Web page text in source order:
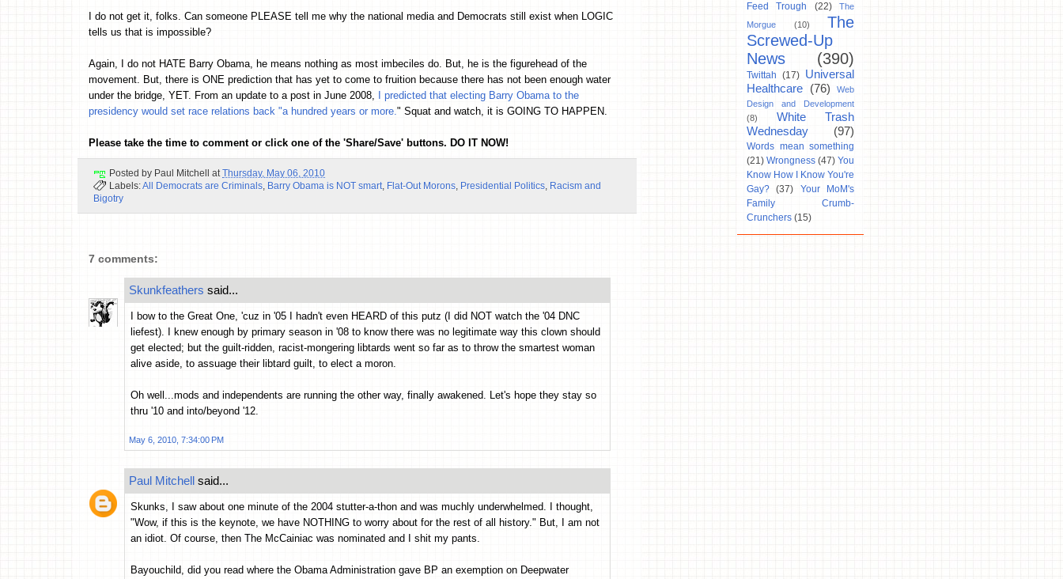
I do not get it, folks. Can someone PLEASE tell me why the national media and Democrats still exist when LOGIC
tells us that is impossible?
Again, I do not HATE Barry Obama, he means nothing as most imbeciles do. But, he is the figurehead of the
movement. But, there is ONE prediction that has yet to come to fruition because there has not been enough water
under the bridge, YET. From an update to a post in June 2008, I predicted that electing Barry Obama to the
presidency would set race relations back "a hundred years or more. " Squat and watch, it is GOING TO HAPPEN.
Please take the time to comment or click one of the 'Share/Save' buttons. DO IT NOW!
Posted by Paul Mitchell at Thursday, May 06, 2010
Labels:All Democrats are Criminals Barry Obama is NOT smart Flat-Out Morons Presidential Politics
Racism and
Bigotry
7 comments:
Skunkfeathers said...
I bow to the Great One, 'cuz in '05 I hadn't even HEARD of this putz (I did NOT watch the '04 DNC
liefest). I knew enough by primary season in '08 to know there was no legitimate way this clown should
get elected; but the guilt-ridden, racist-mongering libtards went so far as to throw the smartest woman
alive aside, to assuage their libtard guilt, to elect a moron.
Oh well...mods and independents are running the other way, finally awakened. Let's hope they stay so
thru '10 and into/beyond '12.
May 6, 2010, 7:34:00 PM
Paul Mitchell said...
Skunks, I saw about one minute of the 2004 stutter-a-thon and was muchly underwhelmed. I thought,
"Wow, if this is the keynote, we have NOTHING to worry about for the rest of all history." But, I am not
an idiot. Of course, then The McCainiac was nominated and I shit my pants.
Bayouchild, did you read where the Obama Administration gave BP an exemption on Deepwater
Feed Trough
(22)
The
Morgue
(10)
The
Screwed-Up
News
(390)
Twittah (17) Universal
Healthcare
(76)
Web
Design and Development
(8)
White Trash
Wednesday
(97)
Words mean something
(21) Wrongness (47) You
Know How I Know You're
Gay? (37)
Your MoM's
Family Crumb-
Crunchers (15)